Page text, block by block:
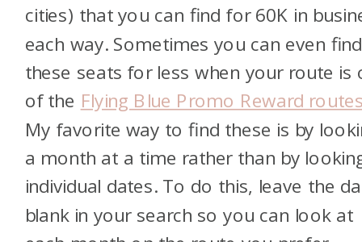
cities) that you can find for 60K in
each way. Sometimes you can even find
these seats for less when your route is
of the Flying Blue Promo Reward
My favorite way to find these is by
a month at a time rather than by
individual dates. To do this, leave the
blank in your search so you can look at